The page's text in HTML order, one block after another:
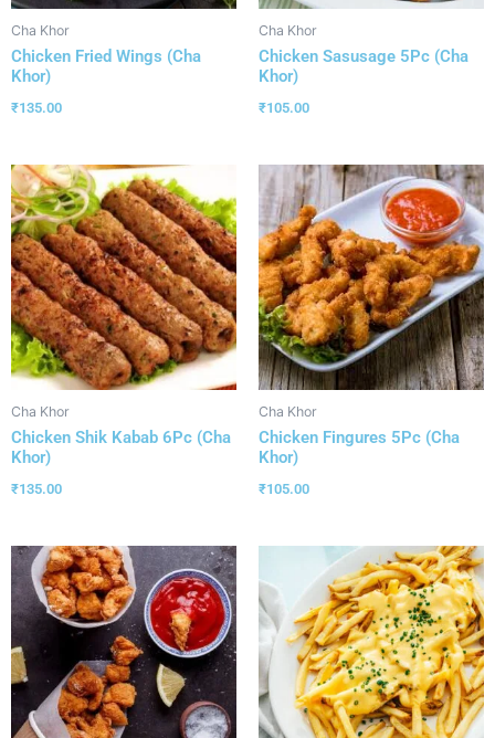
Cha Khor
Chicken Fried Wings (Cha
Khor)
₹135.00
Cha Khor
Chicken Sasusage 5Pc (Cha
Khor)
₹105.00
Cha Khor
Chicken Shik Kabab 6Pc (Cha
Khor)
₹135.00
Cha Khor
Chicken Fingures 5Pc (Cha
Khor)
₹105.00